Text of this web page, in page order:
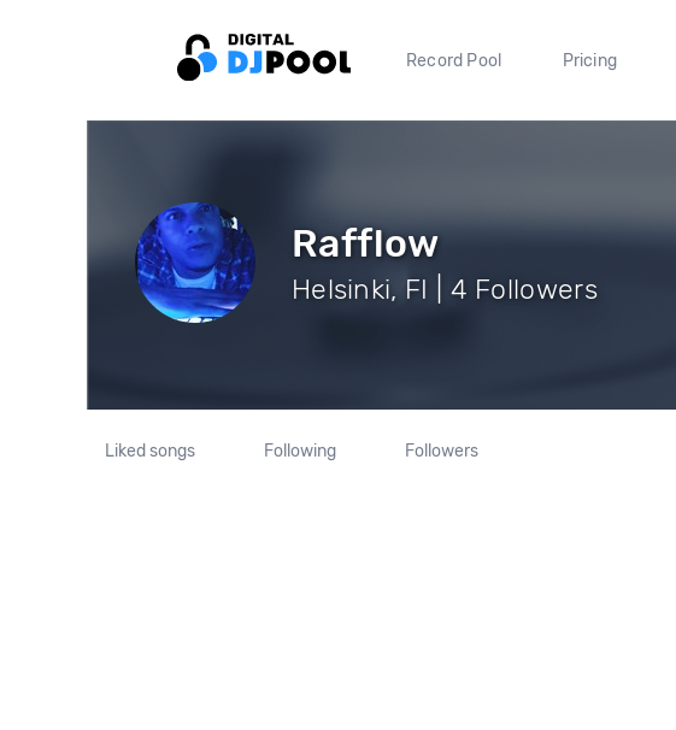
Record Pool Pricing
Rafflow
Helsinki, FI | 4 Followers
Liked songs Following Followers